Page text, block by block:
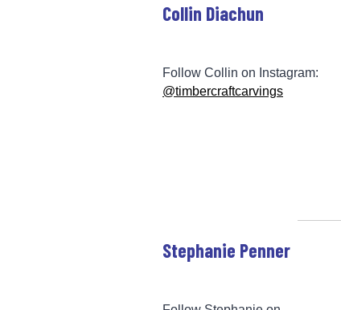
Collin Diachun
Follow Collin on Instagram:
@timbercraftcarvings
Stephanie Penner